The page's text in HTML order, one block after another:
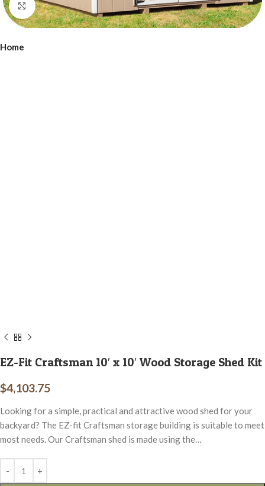
Click to enlarge
Home
EZ-Fit Craftsman 10′ x 10′ Wood Storage Shed Kit
$4,103.75
Looking for a simple, practical and attractive wood shed for your
backyard? The EZ-fit Craftsman storage building is suitable to meet
most needs. Our Craftsman shed is made using the…